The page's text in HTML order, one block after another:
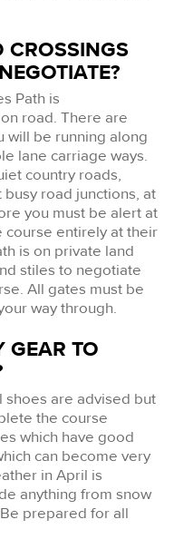
CROSSINGS
Path is
road. There are
will be running along
lane carriage ways.
country roads,
road junctions, at
you must be alert at
course entirely at their
is on private land
stiles to negotiate
All gates must be
way through.
GEAR TO
shoes are advised but
the course
which have good
can become very
in April is
anything from snow
prepared for all